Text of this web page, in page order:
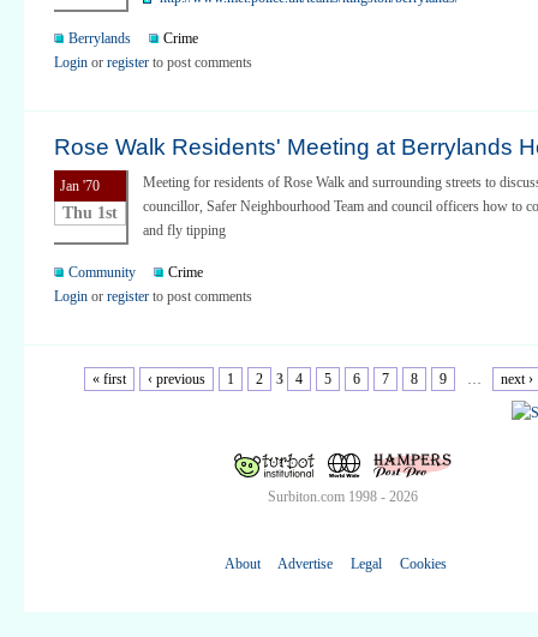
Berrylands
Crime
Login or register to post comments
Rose Walk Residents' Meeting at Berrylands
Jan '70
Thu 1st
Meeting for residents of Rose Walk and surrounding streets to
councillor, Safer Neighbourhood Team and council officers how to
and fly tipping
Community
Crime
Login or register to post comments
« first ‹ previous 1 2 3 4 5 6 7 8 9 next ›
Surbiton.com 1998 - 2026
About Advertise Legal Cookies